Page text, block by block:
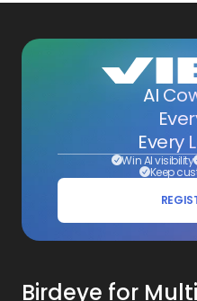
AI
Every
Win AI visibility
Keep
Birdeye for